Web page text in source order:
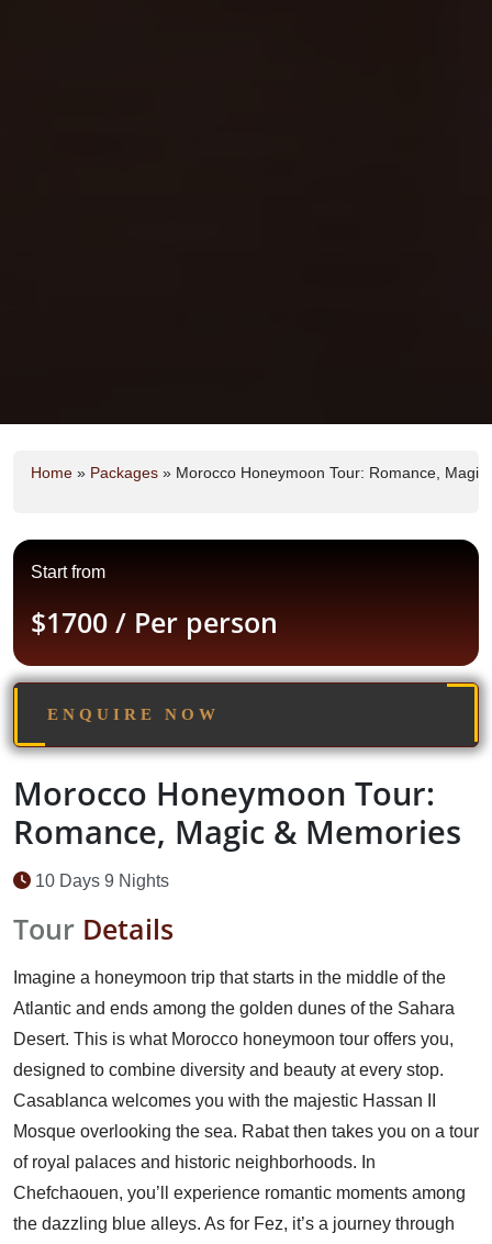
Home » Packages » Morocco Honeymoon Tour: Romance, Magic
Start from
$1700 / Per person
Morocco Honeymoon Tour:
Romance, Magic & Memories
10 Days 9 Nights
Tour Details
Imagine a honeymoon trip that starts in the middle of the
Atlantic and ends among the golden dunes of the Sahara
Desert. This is what Morocco honeymoon tour offers you,
designed to combine diversity and beauty at every stop.
Casablanca welcomes you with the majestic Hassan II
Mosque overlooking the sea. Rabat then takes you on a tour
of royal palaces and historic neighborhoods. In
Chefchaouen, you’ll experience romantic moments among
the dazzling blue alleys. As for Fez, it’s a journey through
ENQUIRE NOW